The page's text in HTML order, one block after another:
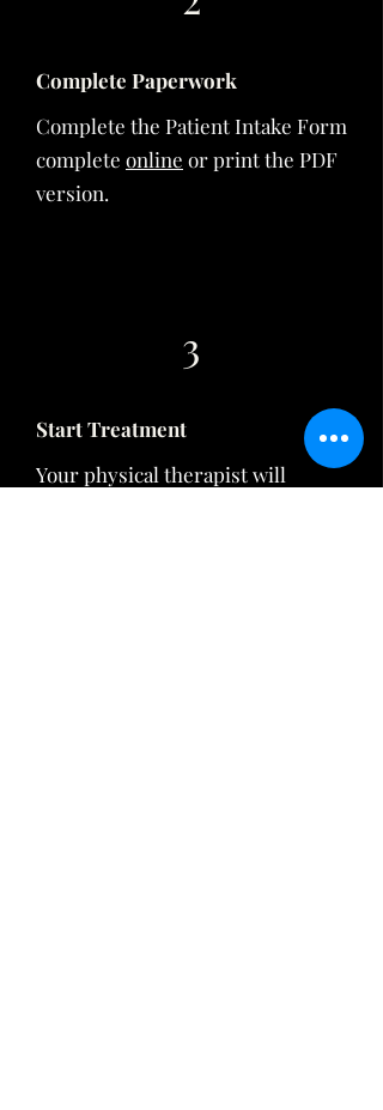
Complete Paperwork
Complete the Patient Intake Form
complete online or print the PDF
version.
3
Start Treatment
Your physical therapist will